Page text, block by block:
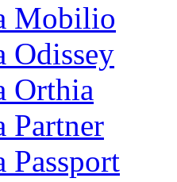
Mobilio
Odissey
Orthia
Partner
Passport